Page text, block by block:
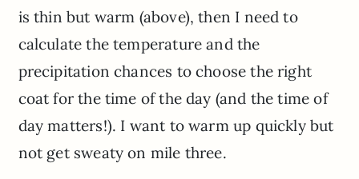
is thin but warm (above), then I need to
calculate the temperature and the
precipitation chances to choose the right
coat for the time of the day (and the time of
day matters!). I want to warm up quickly but
not get sweaty on mile three.